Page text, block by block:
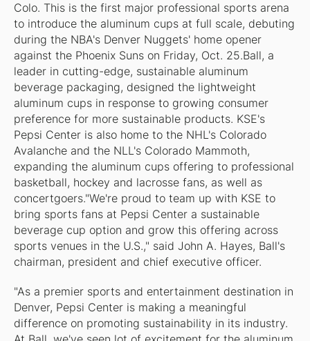
Colo. This is the first major professional sports arena
to introduce the aluminum cups at full scale, debuting
during the NBA's Denver Nuggets' home opener
against the Phoenix Suns on Friday, Oct. 25.Ball, a
leader in cutting-edge, sustainable aluminum
beverage packaging, designed the lightweight
aluminum cups in response to growing consumer
preference for more sustainable products. KSE's
Pepsi Center is also home to the NHL's Colorado
Avalanche and the NLL's Colorado Mammoth,
expanding the aluminum cups offering to professional
basketball, hockey and lacrosse fans, as well as
concertgoers."We're proud to team up with KSE to
bring sports fans at Pepsi Center a sustainable
beverage cup option and grow this offering across
sports venues in the U.S.," said John A. Hayes, Ball's
chairman, president and chief executive officer.
"As a premier sports and entertainment destination in
Denver, Pepsi Center is making a meaningful
difference on promoting sustainability in its industry.